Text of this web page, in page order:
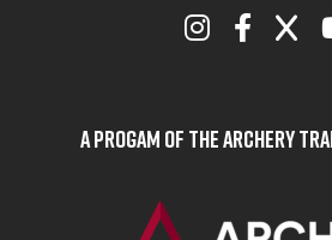
A Progam of the Archery